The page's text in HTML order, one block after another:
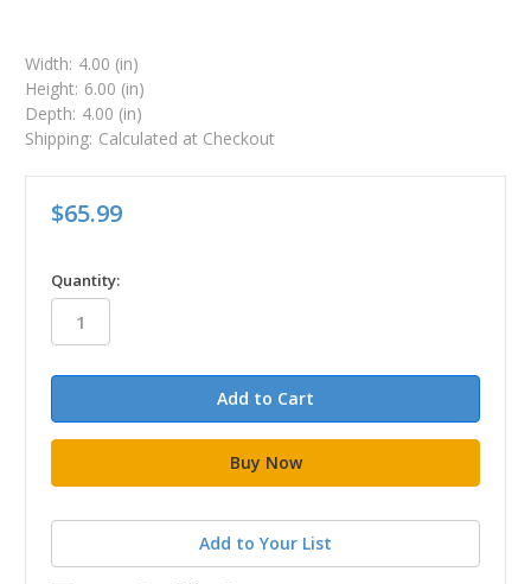
Width: 4.00 (in)
Height: 6.00 (in)
Depth: 4.00 (in)
Shipping: Calculated at Checkout
$65.99
in
stock
Quantity:
Add to Your List